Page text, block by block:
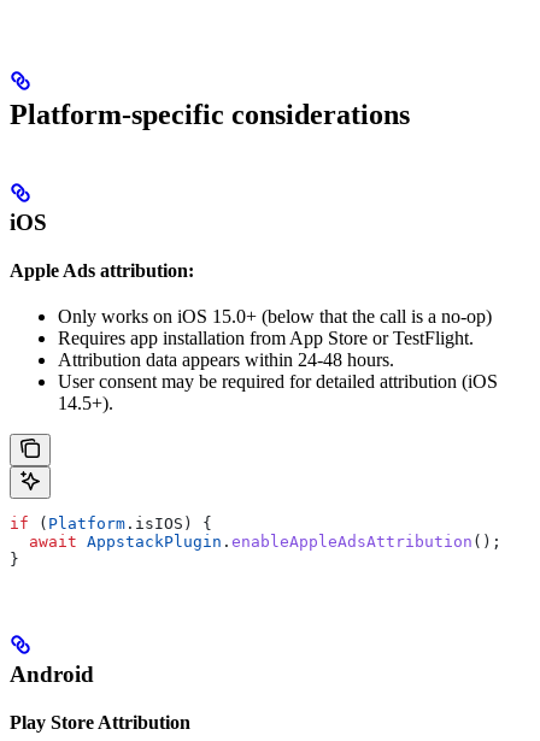
Platform-specific considerations
iOS
Apple Ads attribution:
Only works on iOS 15.0+ (below that the call is a no-op)
Requires app installation from App Store or TestFlight.
Attribution data appears within 24-48 hours.
User consent may be required for detailed attribution (iOS
14.5+).
if ( Platform .isIOS) {
  await
AppstackPlugin . enableAppleAdsAttribution ();
}
Android
Play Store Attribution